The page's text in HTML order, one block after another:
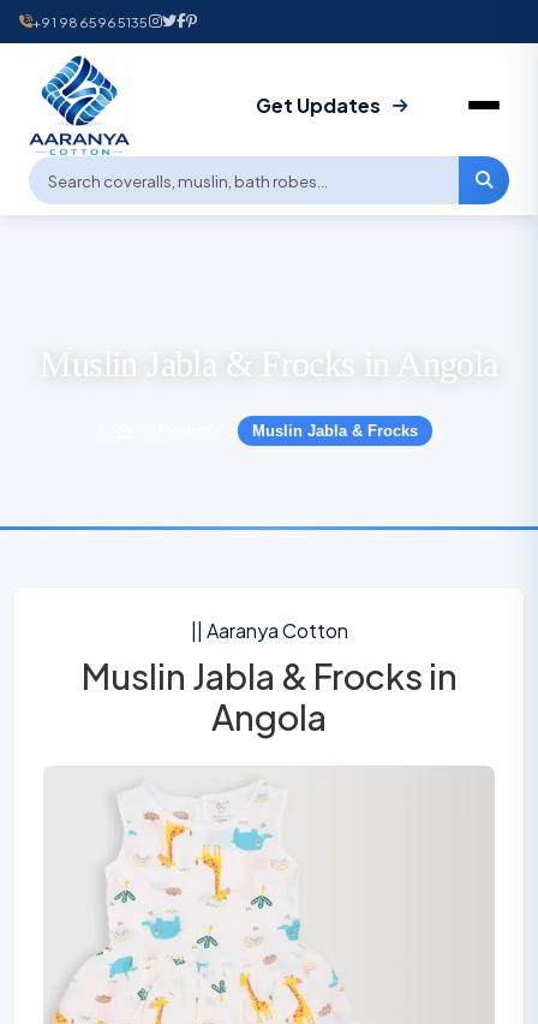
+91 9865965135
Get Updates
Muslin Jabla & Frocks in Angola
Muslin Jabla & Frocks
|| Aaranya Cotton
Muslin Jabla & Frocks in
Angola